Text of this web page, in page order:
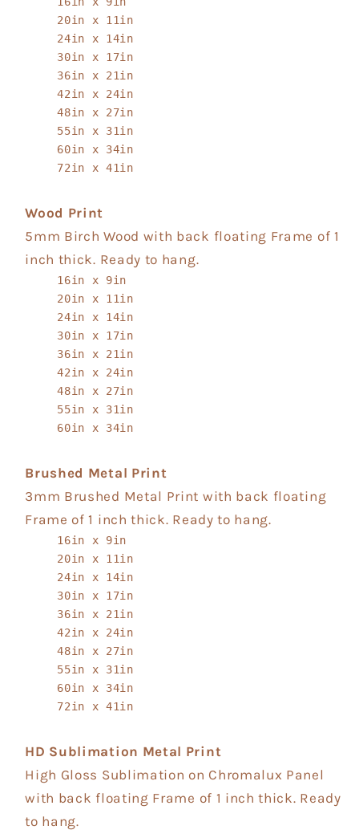
20in x 11in
24in x 14in
30in x 17in
36in x 21in
42in x 24in
48in x 27in
55in x 31in
60in x 34in
72in x 41in
Wood Print
5mm Birch Wood with back floating Frame of 1
inch thick. Ready to hang.
16in x 9in
20in x 11in
24in x 14in
30in x 17in
36in x 21in
42in x 24in
48in x 27in
55in x 31in
60in x 34in
Brushed Metal Print
3mm Brushed Metal Print with back floating
Frame of 1 inch thick. Ready to hang.
16in x 9in
20in x 11in
24in x 14in
30in x 17in
36in x 21in
42in x 24in
48in x 27in
55in x 31in
60in x 34in
72in x 41in
HD Sublimation Metal Print
High Gloss Sublimation on Chromalux Panel
with back floating Frame of 1 inch thick. Ready
to hang.